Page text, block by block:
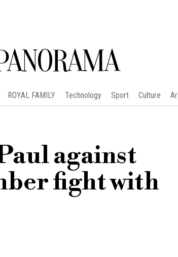
ROYAL FAMILY Technology Sport Culture
against
fight with